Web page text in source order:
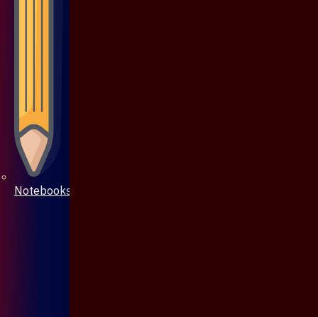
Notebooks & Pen